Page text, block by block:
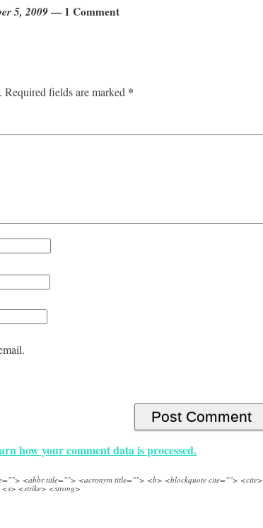
5, 2009— 1 Comment
Required fields are marked *
how your comment data is processed.
<abbr title=""> <acronym title=""> <b> <blockquote cite=""> <cite>
<strike> <strong>